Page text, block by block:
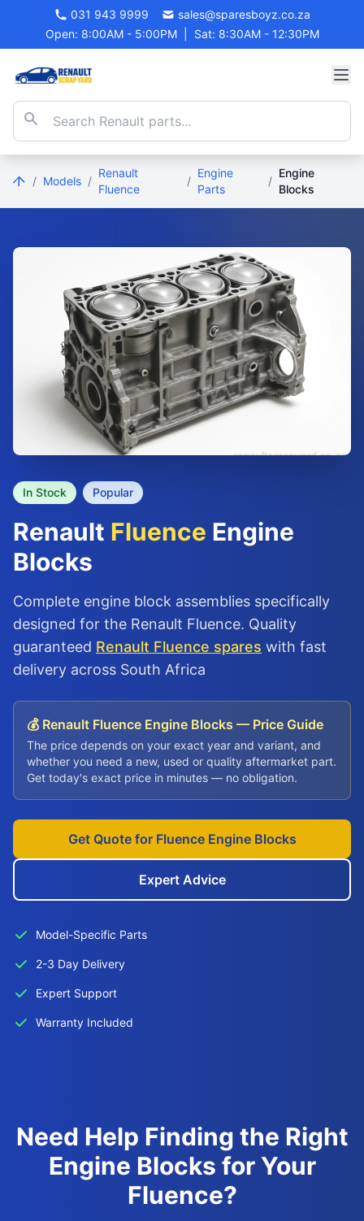
031 943 9999
sales@sparesboyz.co.za
Open: 8:00AM - 5:00PM
Sat: 8:30AM - 12:30PM
/ Models /
Renault
Fluence
/
Engine
Parts
/
Engine
Blocks
In Stock Popular
Renault Fluence Engine
Blocks
Complete engine block assemblies specifically
designed for the Renault Fluence. Quality
guaranteed Renault Fluence spares with fast
delivery across South Africa
💰 Renault Fluence Engine Blocks — Price Guide
The price depends on your exact year and variant, and
whether you need a new, used or quality aftermarket part.
Get today's exact price in minutes — no obligation.
Get Quote for Fluence Engine Blocks
Expert Advice
Model-Specific Parts
2-3 Day Delivery
Expert Support
Warranty Included
Need Help Finding the Right
Engine Blocks for Your
Fluence?